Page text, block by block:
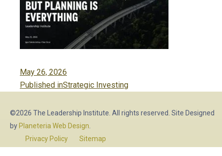
Posted
on
May 26, 2026
Post
Published inStrategic Investing
©2026 The Leadership Institute. All rights reserved. Site Designed
by Planeteria Web Design
Privacy Policy
Sitemap